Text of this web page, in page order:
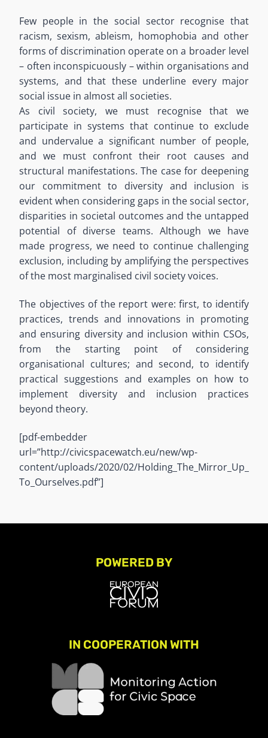
Few people in the social sector recognise that
racism, sexism, ableism, homophobia and other
forms of discrimination operate on a broader level
– often inconspicuously – within organisations and
systems, and that these underline every major
social issue in almost all societies.
As civil society, we must recognise that we
participate in systems that continue to exclude
and undervalue a significant number of people,
and we must confront their root causes and
structural manifestations. The case for deepening
our commitment to diversity and inclusion is
evident when considering gaps in the social sector,
disparities in societal outcomes and the untapped
potential of diverse teams. Although we have
made progress, we need to continue challenging
exclusion, including by amplifying the perspectives
of the most marginalised civil society voices.
The objectives of the report were: first, to identify
practices, trends and innovations in promoting
and ensuring diversity and inclusion within CSOs,
from the starting point of considering
organisational cultures; and second, to identify
practical suggestions and examples on how to
implement diversity and inclusion practices
beyond theory.
[pdf-embedder
url=”http://civicspacewatch.eu/new/wp-
content/uploads/2020/02/Holding_The_Mirror_Up_
To_Ourselves.pdf”]
POWERED BY
IN COOPERATION WITH